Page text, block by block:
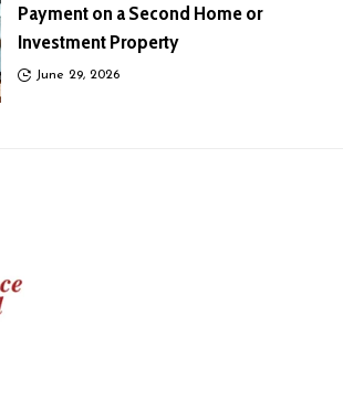
Payment on a Second Home or
Investment Property
June 29, 2026